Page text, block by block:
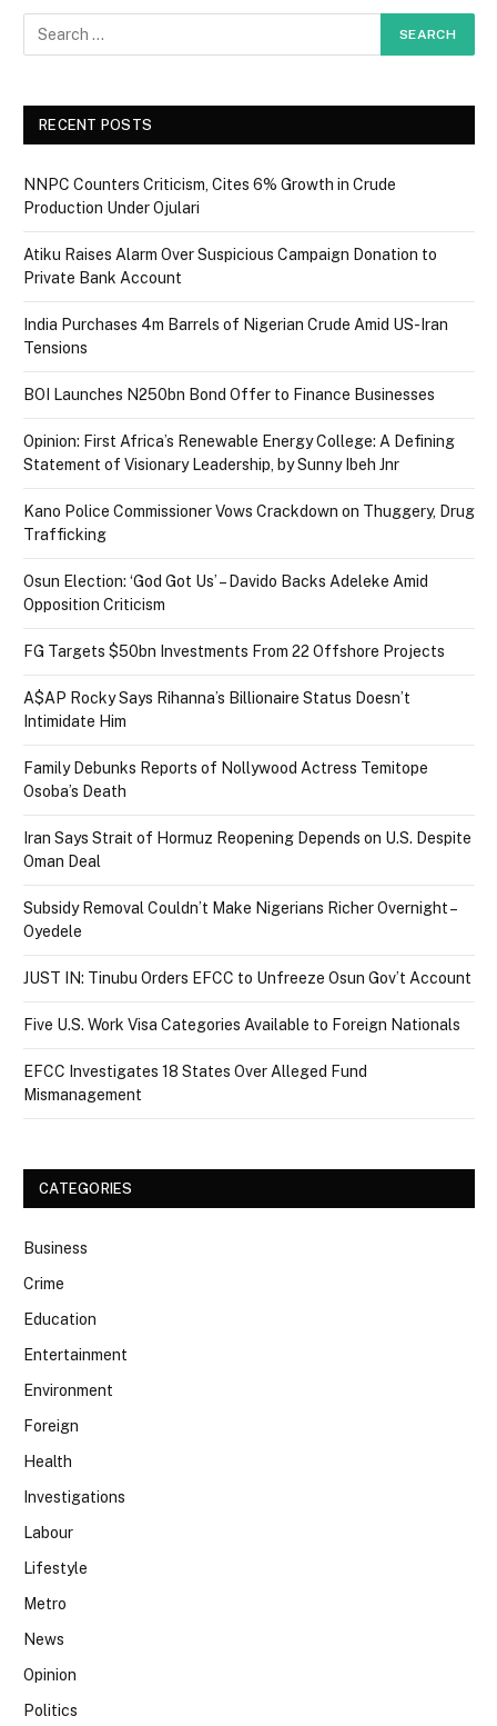
RECENT POSTS
NNPC Counters Criticism, Cites 6% Growth in Crude
Production Under Ojulari
Atiku Raises Alarm Over Suspicious Campaign Donation to
Private Bank Account
India Purchases 4m Barrels of Nigerian Crude Amid US-Iran
Tensions
BOI Launches N250bn Bond Offer to Finance Businesses
Opinion: First Africa’s Renewable Energy College: A Defining
Statement of Visionary Leadership, by Sunny Ibeh Jnr
Kano Police Commissioner Vows Crackdown on Thuggery, Drug
Trafficking
Osun Election: ‘God Got Us’ – Davido Backs Adeleke Amid
Opposition Criticism
FG Targets $50bn Investments From 22 Offshore Projects
A$AP Rocky Says Rihanna’s Billionaire Status Doesn’t
Intimidate Him
Family Debunks Reports of Nollywood Actress Temitope
Osoba’s Death
Iran Says Strait of Hormuz Reopening Depends on U.S. Despite
Oman Deal
Subsidy Removal Couldn’t Make Nigerians Richer Overnight –
Oyedele
JUST IN: Tinubu Orders EFCC to Unfreeze Osun Gov’t Account
Five U.S. Work Visa Categories Available to Foreign Nationals
EFCC Investigates 18 States Over Alleged Fund
Mismanagement
CATEGORIES
Business
Crime
Education
Entertainment
Environment
Foreign
Health
Investigations
Labour
Lifestyle
Metro
News
Opinion
Politics